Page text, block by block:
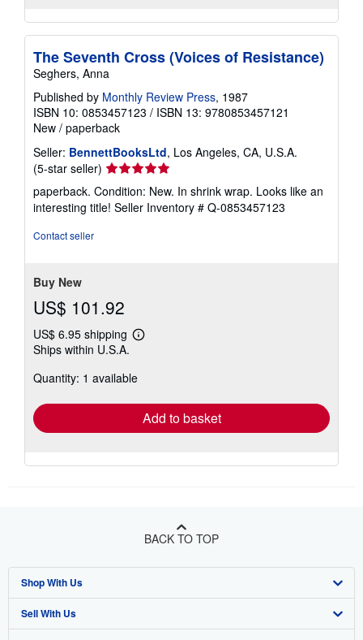
The Seventh Cross (Voices of Resistance)
Seghers, Anna
Published by Monthly Review Press, 1987
ISBN 10: 0853457123 / ISBN 13: 9780853457121
New / paperback
Seller: BennettBooksLtd, Los Angeles, CA, U.S.A.
(5-star seller) Seller
rating
5
out
paperback. Condition: New. In shrink wrap. Looks like an
interesting title! Seller Inventory # Q-0853457123
Contact seller
Buy New
US$ 101.92
US$ 6.95 shipping
Learn
shipping
Ships within U.S.A.
Quantity: 1 available
Add to basket
BACK TO TOP
Shop With Us
Advanced Search
Sell With Us